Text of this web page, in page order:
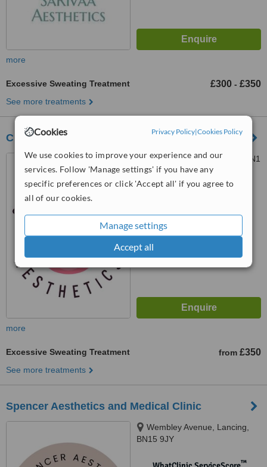
Cookies Privacy Policy|Cookies Policy
We use cookies to improve your experience and our
services. Follow 'Manage settings' if you have any
specific preferences or click 'Accept all' if you agree to
all of our cookies.
Manage settings
Accept all
more
Excessive Sweating Treatment £300 - £350
See more treatments
CherryBomb Aesthetics
36 Duke Street, Brighton, BN1
1AG
WhatClinic ServiceScore
8.0
more
Excessive Sweating Treatment from £350
See more treatments
Spencer Aesthetics and Medical Clinic
Wembley Avenue, Lancing,
BN15 9JY
™